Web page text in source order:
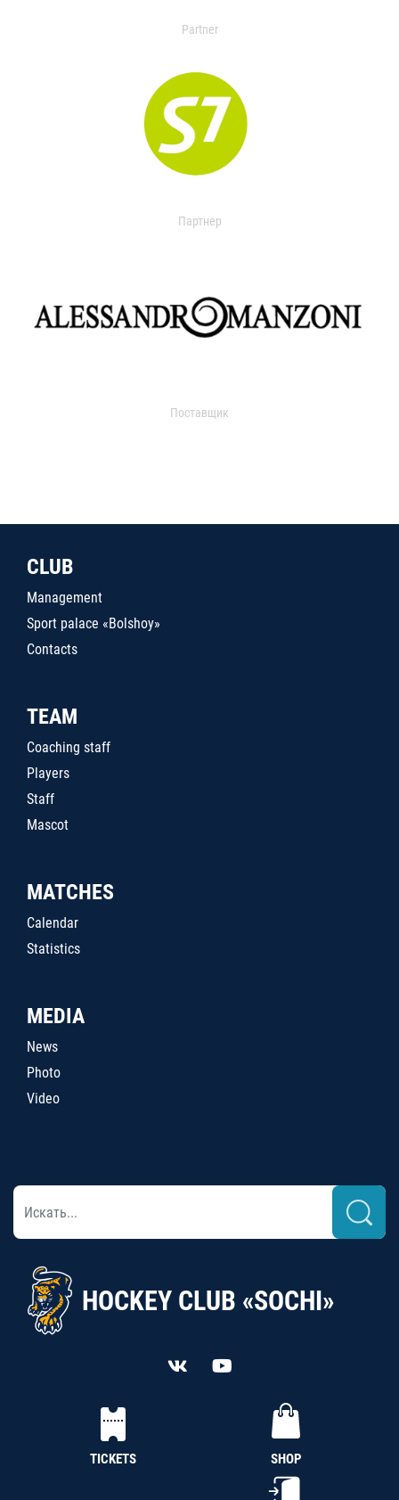
Partner
Партнер
Поставщик
CLUB
Management
Sport palace «Bolshoy»
Contacts
TEAM
Coaching staff
Players
Staff
Mascot
MATCHES
Calendar
Statistics
MEDIA
News
Photo
Video
HOCKEY CLUB «SOCHI»
TICKETS SHOP